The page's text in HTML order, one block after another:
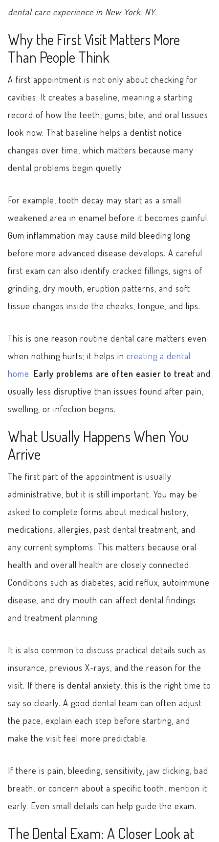
dental care experience in New York, NY.
Why the First Visit Matters More
Than People Think
A first appointment is not only about checking for
cavities. It creates a baseline, meaning a starting
record of how the teeth, gums, bite, and oral tissues
look now. That baseline helps a dentist notice
changes over time, which matters because many
dental problems begin quietly.
For example, tooth decay may start as a small
weakened area in enamel before it becomes painful.
Gum inflammation may cause mild bleeding long
before more advanced disease develops. A careful
first exam can also identify cracked fillings, signs of
grinding, dry mouth, eruption patterns, and soft
tissue changes inside the cheeks, tongue, and lips.
This is one reason routine dental care matters even
when nothing hurts; it helps in creating a dental
home. Early problems are often easier to treat and
usually less disruptive than issues found after pain,
swelling, or infection begins.
What Usually Happens When You
Arrive
The first part of the appointment is usually
administrative, but it is still important. You may be
asked to complete forms about medical history,
medications, allergies, past dental treatment, and
any current symptoms. This matters because oral
health and overall health are closely connected.
Conditions such as diabetes, acid reflux, autoimmune
disease, and dry mouth can affect dental findings
and treatment planning.
It is also common to discuss practical details such as
insurance, previous X-rays, and the reason for the
visit. If there is dental anxiety, this is the right time to
say so clearly. A good dental team can often adjust
the pace, explain each step before starting, and
make the visit feel more predictable.
If there is pain, bleeding, sensitivity, jaw clicking, bad
breath, or concern about a specific tooth, mention it
early. Even small details can help guide the exam.
The Dental Exam: A Closer Look at